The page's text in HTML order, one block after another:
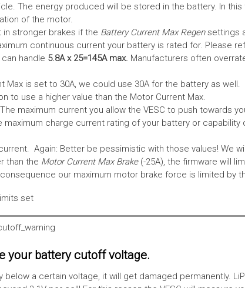
The energy produced will be stored in the battery. In
of the motor.
in stronger brakes if the Battery Current Max Regensettings
continuous current your battery is rated for. Please
handle 5.8A x 25=145A max. Manufacturers often
Max is set to 30A, we could use 30A for the battery as well.
to use a higher value than the Motor Current Max.
maximum current you allow the VESC to push towards
maximum charge current rating of your battery or
Again: Better be pessimistic with those values! We
than the Motor Current Max Brake(-25A), the firmware will
our maximum motor brake force is limited by
your battery cutoff voltage.
below a certain voltage, it will get damaged permanently.